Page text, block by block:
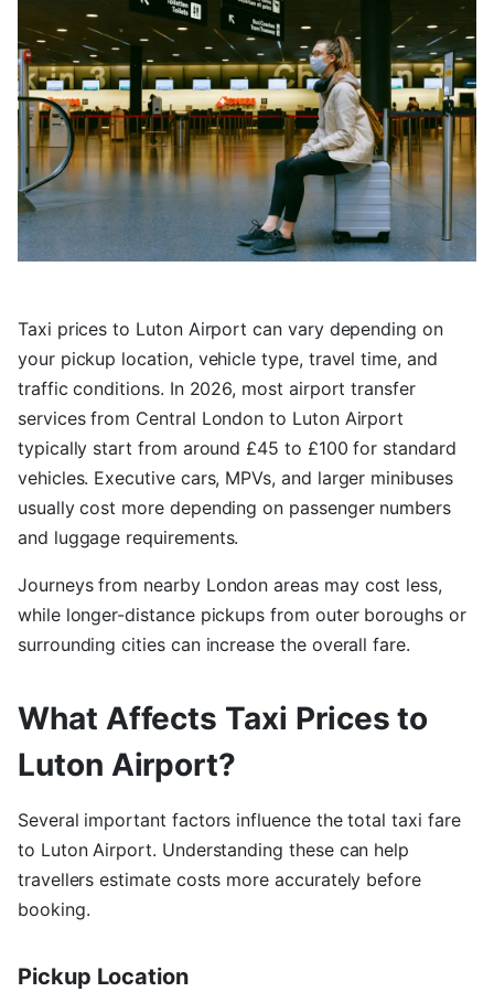
Taxi prices to Luton Airport can vary depending on
your pickup location, vehicle type, travel time, and
traffic conditions. In 2026, most airport transfer
services from Central London to Luton Airport
typically start from around £45 to £100 for standard
vehicles. Executive cars, MPVs, and larger minibuses
usually cost more depending on passenger numbers
and luggage requirements.
Journeys from nearby London areas may cost less,
while longer-distance pickups from outer boroughs or
surrounding cities can increase the overall fare.
What Affects Taxi Prices to
Luton Airport?
Several important factors influence the total taxi fare
to Luton Airport. Understanding these can help
travellers estimate costs more accurately before
booking.
Pickup Location